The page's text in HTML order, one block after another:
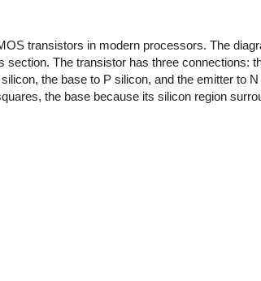
transistors in modern processors. The
The transistor has three connections:
the base to P silicon, and the emitter to
the base because its silicon region